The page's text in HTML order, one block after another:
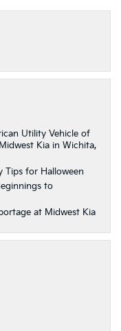
Utility Vehicle of
Kia in Wichita,
Tips for Halloween
to
at Midwest Kia